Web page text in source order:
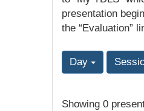
presentation
the “Evaluation”
Day
Showing 0